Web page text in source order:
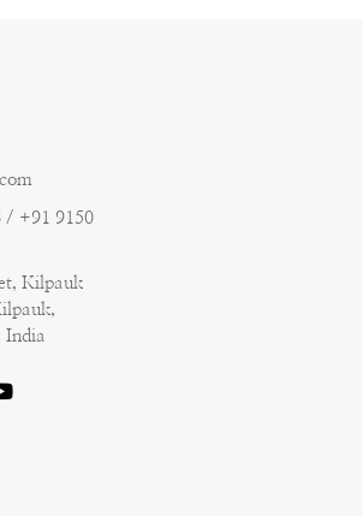
/ +91 9150
Kilpauk
India